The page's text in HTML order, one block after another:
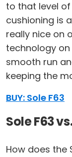
to that level
cushioning is
really nice on
technology
smooth run
keeping the
BUY: Sole F63
Sole F63
How does the